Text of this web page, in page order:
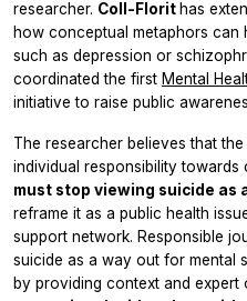
researcher. Coll-Florithas
how conceptual metaphors can
such as depression or
coordinated the first Mental
initiative to raise public
The researcher believes that
individual responsibility towards
must stop viewing suicide as
reframe it as a public health
support network. Responsible
suicide as a way out for mental
by providing context and expert